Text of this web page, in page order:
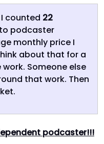
counted 22
podcaster
monthly price I
about that for a
Someone else
that work. Then
podcaster!!!